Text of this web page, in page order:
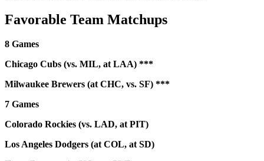
Favorable Team Matchups
8 Games
Chicago Cubs (vs. MIL, at LAA) ***
Milwaukee Brewers (at CHC, vs. SF) ***
7 Games
Colorado Rockies (vs. LAD, at PIT)
Los Angeles Dodgers (at COL, at SD)